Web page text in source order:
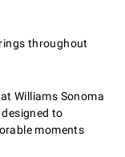
throughout
Williams Sonoma
to
moments